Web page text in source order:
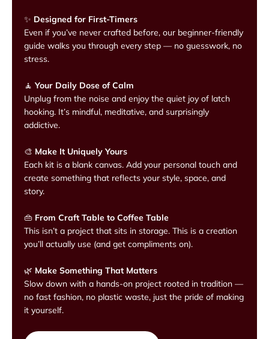
✨ Designed for First-Timers
Even if you’ve never crafted before, our beginner-friendly
guide walks you through every step — no guesswork, no
stress.
🧘 Your Daily Dose of Calm
Unplug from the noise and enjoy the quiet joy of latch
hooking. It’s mindful, meditative, and surprisingly
addictive.
🎨 Make It Uniquely Yours
Each kit is a blank canvas. Add your personal touch and
create something that reflects your style, space, and
story.
👜 From Craft Table to Coffee Table
This isn’t a project that sits in storage. This is a creation
you’ll actually use (and get compliments on).
🌿 Make Something That Matters
Slow down with a hands-on project rooted in tradition —
no fast fashion, no plastic waste, just the pride of making
it yourself.